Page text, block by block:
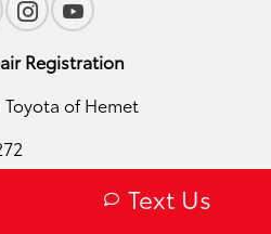
Text Us
Registration
of Hemet